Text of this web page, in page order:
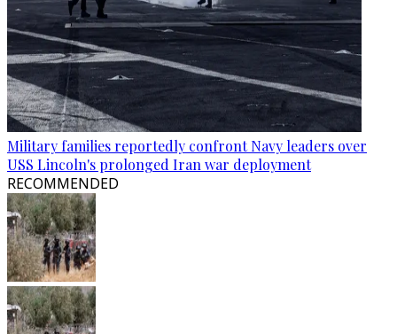
Military families reportedly confront Navy leaders over
USS Lincoln's prolonged Iran war deployment
RECOMMENDED